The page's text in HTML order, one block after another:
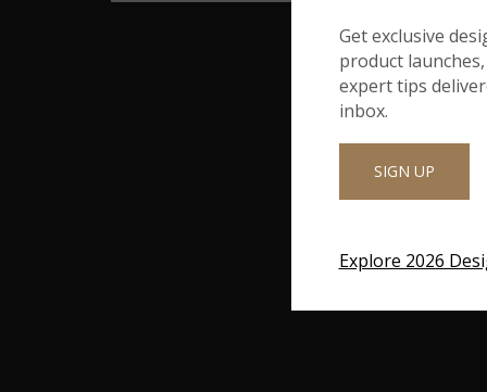
Get exclusive
product
expert tips
inbox.
SIGN UP
Explore 2026